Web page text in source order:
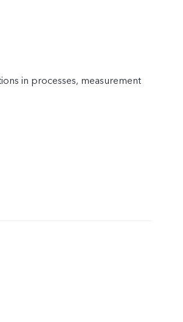
in processes, measurement